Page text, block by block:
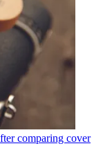
comparing cover